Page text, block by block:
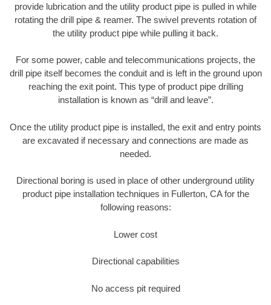
provide lubrication and the utility product pipe is pulled in while
rotating the drill pipe & reamer. The swivel prevents rotation of
the utility product pipe while pulling it back.
For some power, cable and telecommunications projects, the
drill pipe itself becomes the conduit and is left in the ground upon
reaching the exit point. This type of product pipe drilling
installation is known as “drill and leave”.
Once the utility product pipe is installed, the exit and entry points
are excavated if necessary and connections are made as
needed.
Directional boring is used in place of other underground utility
product pipe installation techniques in Fullerton, CA for the
following reasons:
Lower cost
Directional capabilities
No access pit required